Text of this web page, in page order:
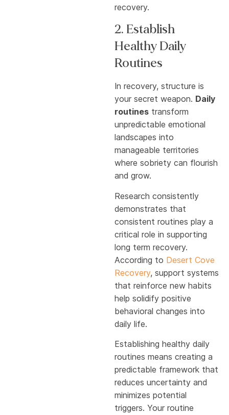
recovery.
2. Establish
Healthy Daily
Routines
In recovery, structure is
your secret weapon. Daily
routines transform
unpredictable emotional
landscapes into
manageable territories
where sobriety can flourish
and grow.
Research consistently
demonstrates that
consistent routines play a
critical role in supporting
long term recovery.
According to Desert Cove
Recovery, support systems
that reinforce new habits
help solidify positive
behavioral changes into
daily life.
Establishing healthy daily
routines means creating a
predictable framework that
reduces uncertainty and
minimizes potential
triggers. Your routine